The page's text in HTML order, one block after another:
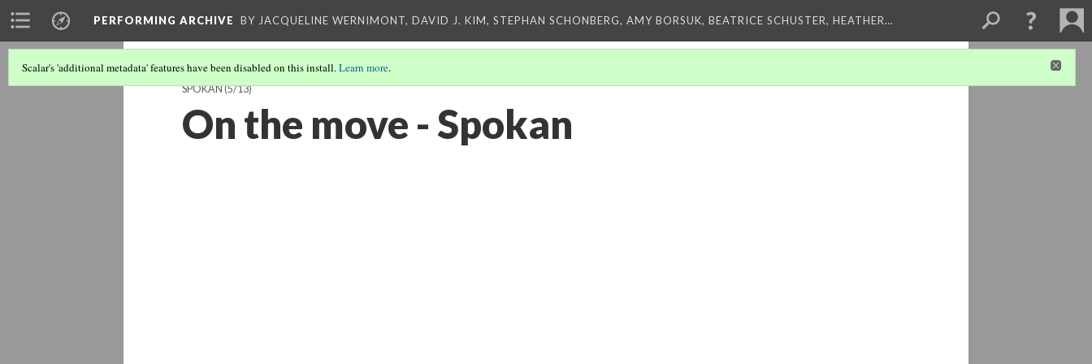
PERFORMING ARCHIVE BY JACQUELINE WERNIMONT, DAVID J. KIM, STEPHAN SCHONBERG, AMY BORSUK, BEATRICE SCHUSTER, HEATHER…
Scalar's 'additional metadata' features have been disabled on this install.Learn more.
SPOKAN(5/13)
On the move - Spokan